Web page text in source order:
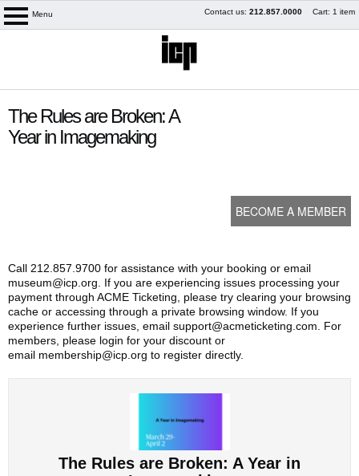
My Membership
Menu Skip
Contact us: 212.857.0000 Cart: 1 item
start
The Rules are Broken: A
Year in Imagemaking
BECOME A MEMBER
Call 212.857.9700 for assistance with your booking or email
museum@icp.org. If you are experiencing issues processing your
payment through ACME Ticketing, please try clearing your browsing
cache or accessing through a private browsing window. If you
experience further issues, email support@acmeticketing.com. For
members, please login for your discount or
email membership@icp.org to register directly.
Rules
Broken:
A
The Rules are Broken: A Year in